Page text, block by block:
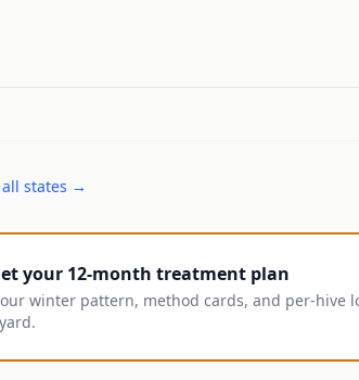
all states →
your 12-month treatment plan
winter pattern, method cards, and per-hive